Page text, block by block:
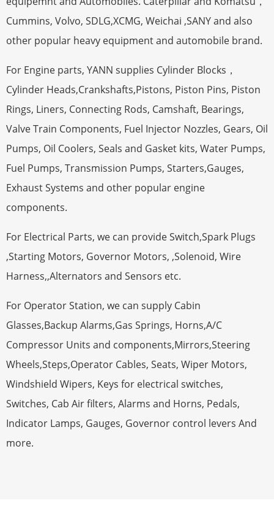
Cummins, Volvo, SDLG,XCMG, Weichai ,SANY and also
other popular heavy equipment and automobile brand.
For Engine parts, YANN supplies Cylinder Blocks，
Cylinder Heads,Crankshafts,Pistons, Piston Pins, Piston
Rings, Liners, Connecting Rods, Camshaft, Bearings,
Valve Train Components, Fuel Injector Nozzles, Gears, Oil
Pumps, Oil Coolers, Seals and Gasket kits, Water Pumps,
Fuel Pumps, Transmission Pumps, Starters,Gauges,
Exhaust Systems and other popular engine
components.
For Electrical Parts, we can provide Switch,Spark Plugs
,Starting Motors, Governor Motors, ,Solenoid, Wire
Harness,,Alternators and Sensors etc.
For Operator Station, we can supply Cabin
Glasses,Backup Alarms,Gas Springs, Horns,A/C
Compressor Units and components,Mirrors,Steering
Wheels,Steps,Operator Cables, Seats, Wiper Motors,
Windshield Wipers, Keys for electrical switches,
Switches, Cab Air filters, Alarms and Horns, Pedals,
Indicator Lamps, Gauges, Governor control levers And
more.